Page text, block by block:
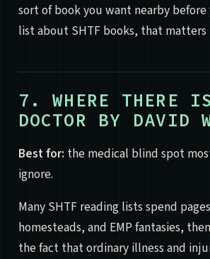
sort of book you want nearby before
list about SHTF books, that matters
7. WHERE THERE
DOCTOR BY DAVID
Best for: the medical blind spot
ignore.
Many SHTF reading lists spend
homesteads, and EMP fantasies,
the fact that ordinary illness and